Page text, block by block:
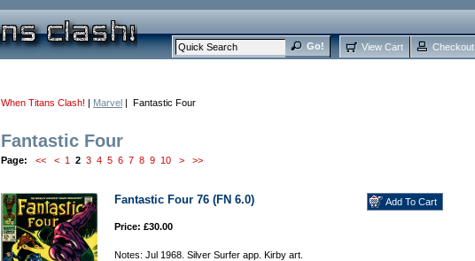
View Cart Checkout
When Titans Clash! | Marvel | Fantastic Four
Fantastic Four
Page: << < 1 2 3 4 5 6 7 8 9 10 > >>
Fantastic Four 76 (FN 6.0)
Price: £30.00
Notes: Jul 1968. Silver Surfer app. Kirby art.